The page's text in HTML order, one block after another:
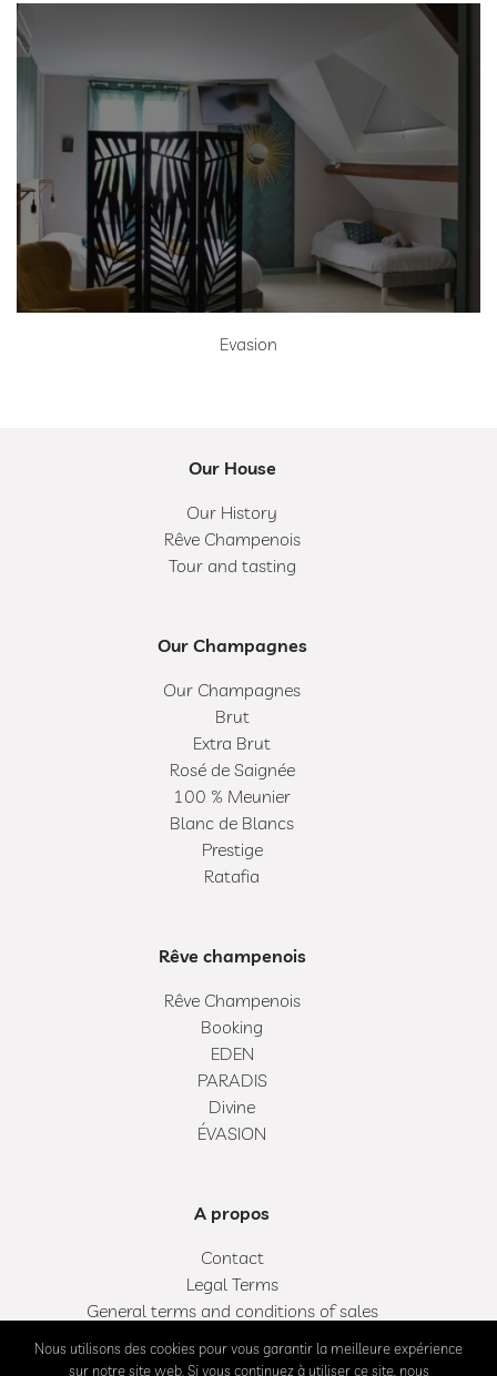
Evasion
Our House
Our History
Rêve Champenois
Tour and tasting
Our Champagnes
Our Champagnes
Brut
Extra Brut
Rosé de Saignée
100 % Meunier
Blanc de Blancs
Prestige
Ratafia
Rêve champenois
Rêve Champenois
Booking
EDEN
PARADIS
Divine
ÉVASION
A propos
Contact
Legal Terms
General terms and conditions of sales
My account
Nous utilisons des cookies pour vous garantir la meilleure expérience
sur notre site web. Si vous continuez à utiliser ce site, nous